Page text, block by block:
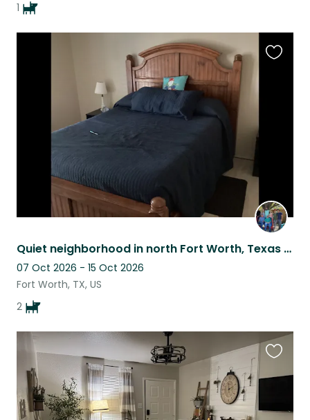
1
Quiet neighborhood in north Fort Worth, Texas with two young dogs
07 Oct 2026 - 15 Oct 2026
Fort Worth, TX, US
2
this